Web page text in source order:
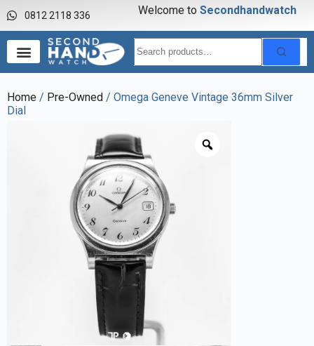
0812 2118 336 Welcome to Secondhandwatch
Home / Pre-Owned / Omega Geneve Vintage 36mm Silver
Dial